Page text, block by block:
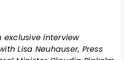
exclusive interview
Lisa Neuhauser, Press